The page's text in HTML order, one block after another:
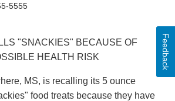
5555
"SNACKIES" BECAUSE OF
HEALTH RISK
MS, is recalling its 5 ounce
food treats because they have
Feedback